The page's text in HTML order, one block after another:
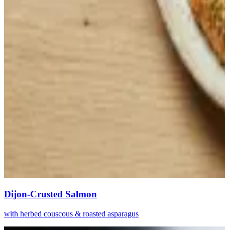
Dijon-Crusted Salmon
with herbed couscous & roasted asparagus